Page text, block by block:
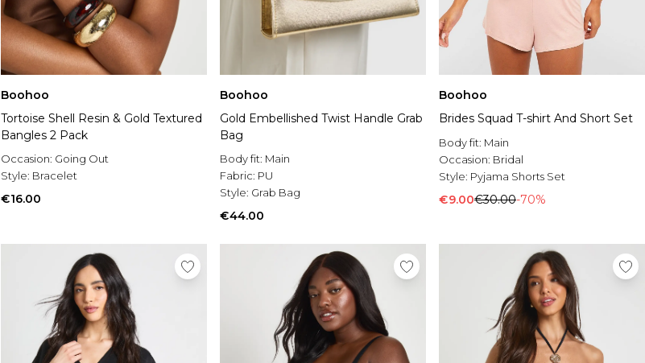
Boohoo
Tortoise Shell Resin & Gold Textured
Bangles 2 Pack
Occasion: Going Out
Style: Bracelet
€16.00
Boohoo
Gold Embellished Twist Handle Grab
Bag
Body fit: Main
Fabric: PU
Style: Grab Bag
€44.00
Boohoo
Brides Squad T-shirt And Short Set
Body fit: Main
Occasion: Bridal
Style: Pyjama Shorts Set
€9.00€30.00-70%